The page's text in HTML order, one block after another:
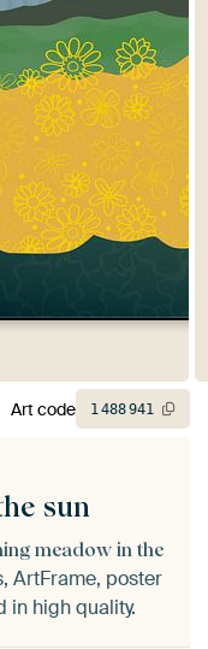
sun
meadow in the
ArtFrame, poster
in high quality.
Art code 1488941